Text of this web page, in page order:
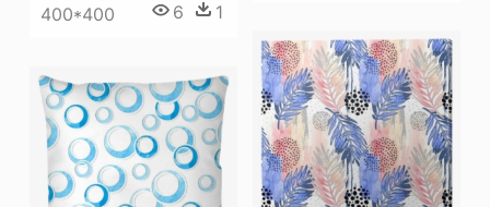
400*400 6 1